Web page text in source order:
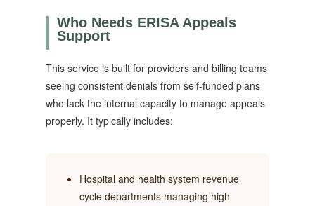
Who Needs ERISA Appeals
Support
This service is built for providers and billing teams
seeing consistent denials from self-funded plans
who lack the internal capacity to manage appeals
properly. It typically includes:
Hospital and health system revenue
cycle departments managing high